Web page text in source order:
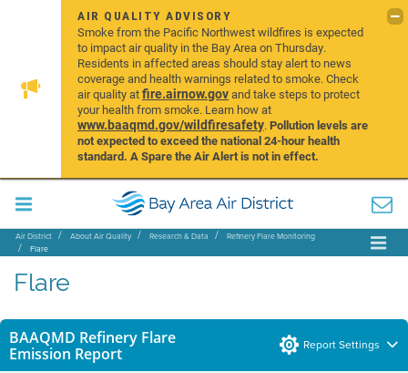
AIR QUALITY ADVISORY
Smoke from the Pacific Northwest wildfires is expected
to impact air quality in the Bay Area on Thursday.
Residents in affected areas should stay alert to news
coverage and health warnings related to smoke. Check
air quality atfire.airnow.govand take steps to protect
your health from smoke. Learn how at
www.baaqmd.gov/wildfiresafety.Pollution levels are
not expected to exceed the national 24-hour health
standard. A Spare the Air Alert is not in effect.
Air District About Air Quality Research & Data
Refinery Flare Monitoring
Flare
Flare
BAAQMD Refinery Flare
Emission Report
Report Settings